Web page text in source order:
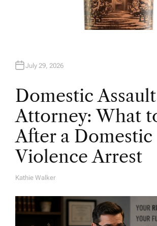
July 29, 2026
Domestic Assault
Attorney: What
After a Domestic
Violence Arrest
A
H
O
R
Kathie Walker